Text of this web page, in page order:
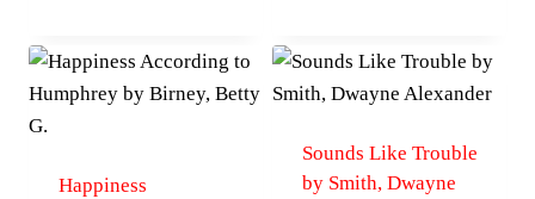
Happiness
Sounds Like Trouble
by Smith, Dwayne